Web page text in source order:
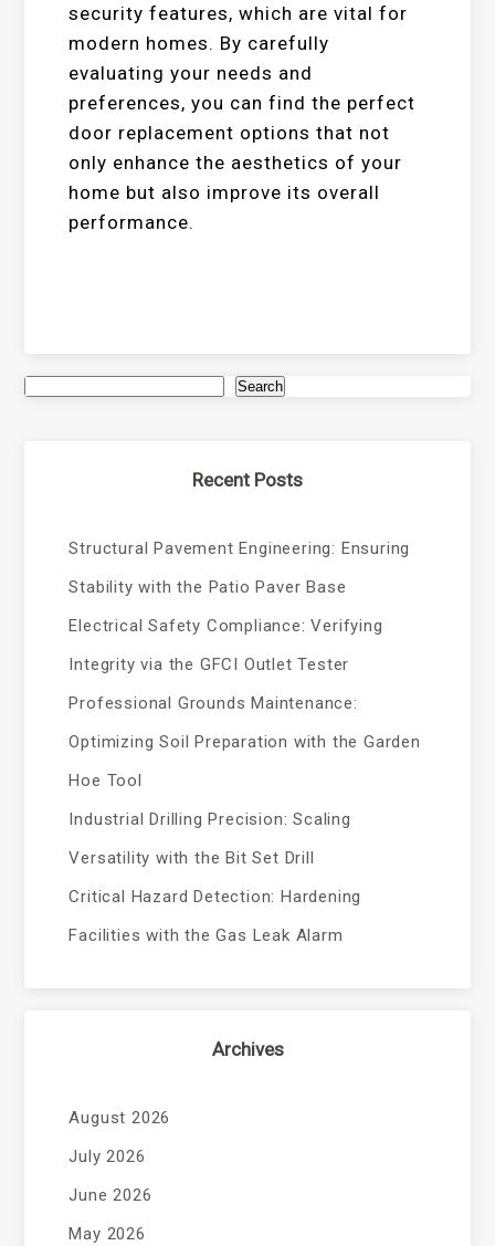
security features, which are vital for
modern homes. By carefully
evaluating your needs and
preferences, you can find the perfect
door replacement options that not
only enhance the aesthetics of your
home but also improve its overall
performance.
Search
Recent Posts
Structural Pavement Engineering: Ensuring
Stability with the Patio Paver Base
Electrical Safety Compliance: Verifying
Integrity via the GFCI Outlet Tester
Professional Grounds Maintenance:
Optimizing Soil Preparation with the Garden
Hoe Tool
Industrial Drilling Precision: Scaling
Versatility with the Bit Set Drill
Critical Hazard Detection: Hardening
Facilities with the Gas Leak Alarm
Archives
August 2026
July 2026
June 2026
May 2026